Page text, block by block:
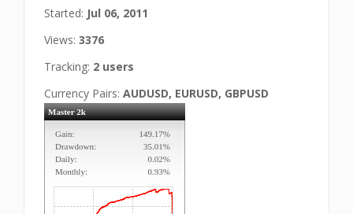
Started: Jul 06, 2011
Views: 3376
Tracking: 2 users
Currency Pairs: AUDUSD, EURUSD, GBPUSD